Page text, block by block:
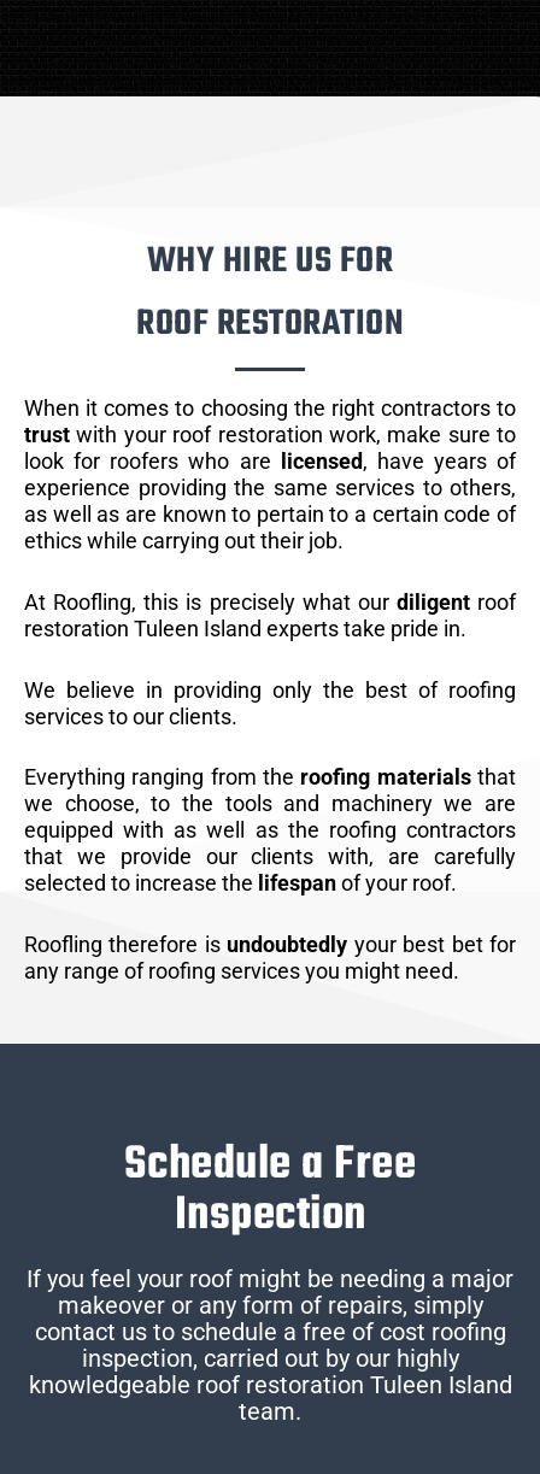
WHY HIRE US FOR
ROOF RESTORATION
When it comes to choosing the right contractors to
trust with your roof restoration work, make sure to
look for roofers who are
licensed, have years of
experience providing the same services to others,
as well as are known to pertain to a certain code of
ethics while carrying out their job.
At Roofling, this is precisely what our diligentroof
restoration Tuleen Island experts take pride in.
We believe in providing only the best of roofing
services to our clients.
Everything ranging from the roofing materialsthat
we choose, to the tools and machinery we are
equipped with as well as the roofing contractors
that we provide our clients with, are carefully
selected to increase the lifespanof your roof.
Roofling therefore is undoubtedly your best bet for
any range of roofing services you might need.
Schedule a Free
Inspection
If you feel your roof might be needing a major
makeover or any form of repairs, simply
contact us to schedule a free of cost roofing
inspection, carried out by our highly
knowledgeable roof restoration Tuleen Island
team.